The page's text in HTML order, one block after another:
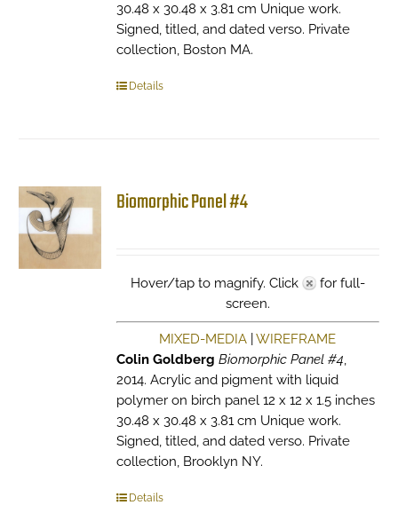
30.48 x 30.48 x 3.81 cm Unique work.
Signed, titled, and dated verso. Private
collection, Boston MA.
Details
Biomorphic Panel #4
Hover/tap to magnify. Click
for full-
screen.
MIXED-MEDIA |WIREFRAME
Colin Goldberg Biomorphic Panel #4,
2014. Acrylic and pigment with liquid
polymer on birch panel 12 x 12 x 1.5 inches
30.48 x 30.48 x 3.81 cm Unique work.
Signed, titled, and dated verso. Private
collection, Brooklyn NY.
Details